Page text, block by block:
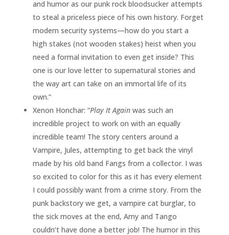
and humor as our punk rock bloodsucker attempts
to steal a priceless piece of his own history. Forget
modern security systems—how do you start a
high stakes (not wooden stakes) heist when you
need a formal invitation to even get inside? This
one is our love letter to supernatural stories and
the way art can take on an immortal life of its
own.”
Xenon Honchar: “Play It Again was such an
incredible project to work on with an equally
incredible team! The story centers around a
Vampire, Jules, attempting to get back the vinyl
made by his old band Fangs from a collector. I was
so excited to color for this as it has every element
I could possibly want from a crime story. From the
punk backstory we get, a vampire cat burglar, to
the sick moves at the end, Amy and Tango
couldn’t have done a better job! The humor in this